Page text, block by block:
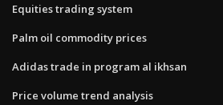
Equities trading system
Palm oil commodity prices
Adidas trade in program al ikhsan
Price volume trend analysis